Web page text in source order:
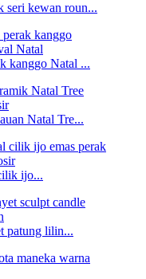
seri kewan roun...
kanggo Natal ...
Natal Tre...
ijo...
patung lilin...